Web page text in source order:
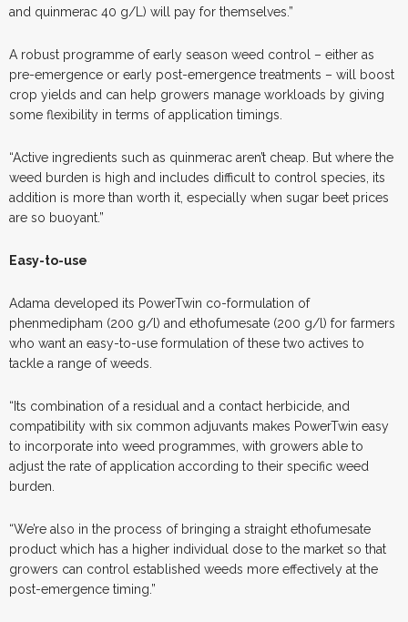
and quinmerac 40 g/L) will pay for themselves.”
A robust programme of early season weed control – either as
pre-emergence or early post-emergence treatments – will boost
crop yields and can help growers manage workloads by giving
some flexibility in terms of application timings.
“Active ingredients such as quinmerac aren’t cheap. But where the
weed burden is high and includes difficult to control species, its
addition is more than worth it, especially when sugar beet prices
are so buoyant.”
Easy-to-use
Adama developed its PowerTwin co-formulation of
phenmedipham (200 g/l) and ethofumesate (200 g/l) for farmers
who want an easy-to-use formulation of these two actives to
tackle a range of weeds.
“Its combination of a residual and a contact herbicide, and
compatibility with six common adjuvants makes PowerTwin easy
to incorporate into weed programmes, with growers able to
adjust the rate of application according to their specific weed
burden.
“We’re also in the process of bringing a straight ethofumesate
product which has a higher individual dose to the market so that
growers can control established weeds more effectively at the
post-emergence timing.”